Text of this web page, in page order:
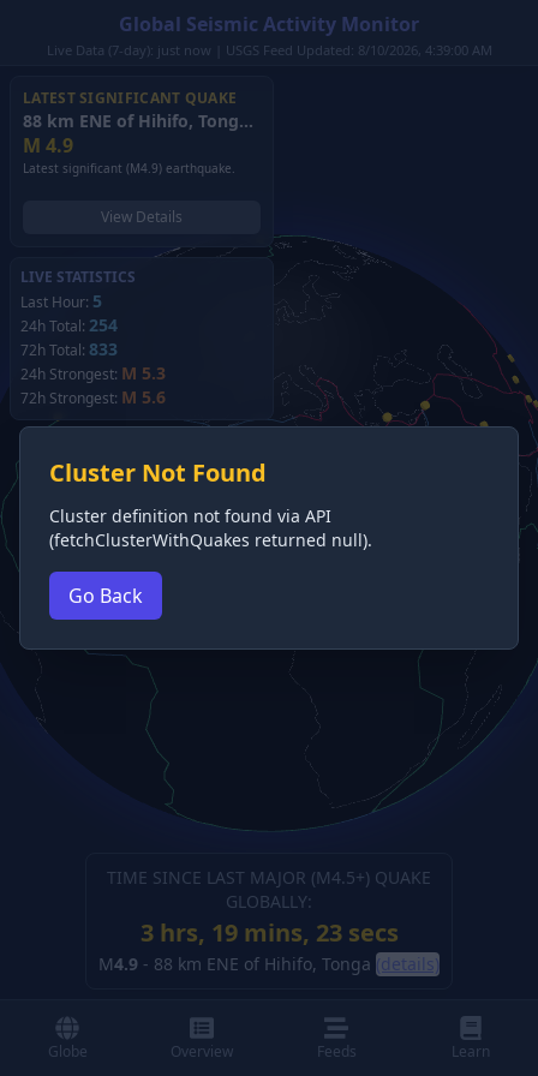
Global Seismic Activity Monitor
Live Data (7-day): just now | USGS Feed Updated: 8/10/2026, 4:39:00 AM
LATEST SIGNIFICANT QUAKE
88 km ENE of Hihifo, Tonga
M 4.9
Latest significant (M4.9) earthquake.
View Details
LIVE STATISTICS
Last Hour: 5
24h Total: 254
72h Total: 833
24h Strongest: M 5.3
72h Strongest: M 5.6
TIME SINCE LAST MAJOR (M4.5+) QUAKE
GLOBALLY:
3 hrs, 19 mins, 24 secs
M4.9 - 88 km ENE of Hihifo, Tonga (details)
Cluster Not Found
Cluster definition not found via API
(fetchClusterWithQuakes returned null).
Go Back
Globe Overview Feeds Learn